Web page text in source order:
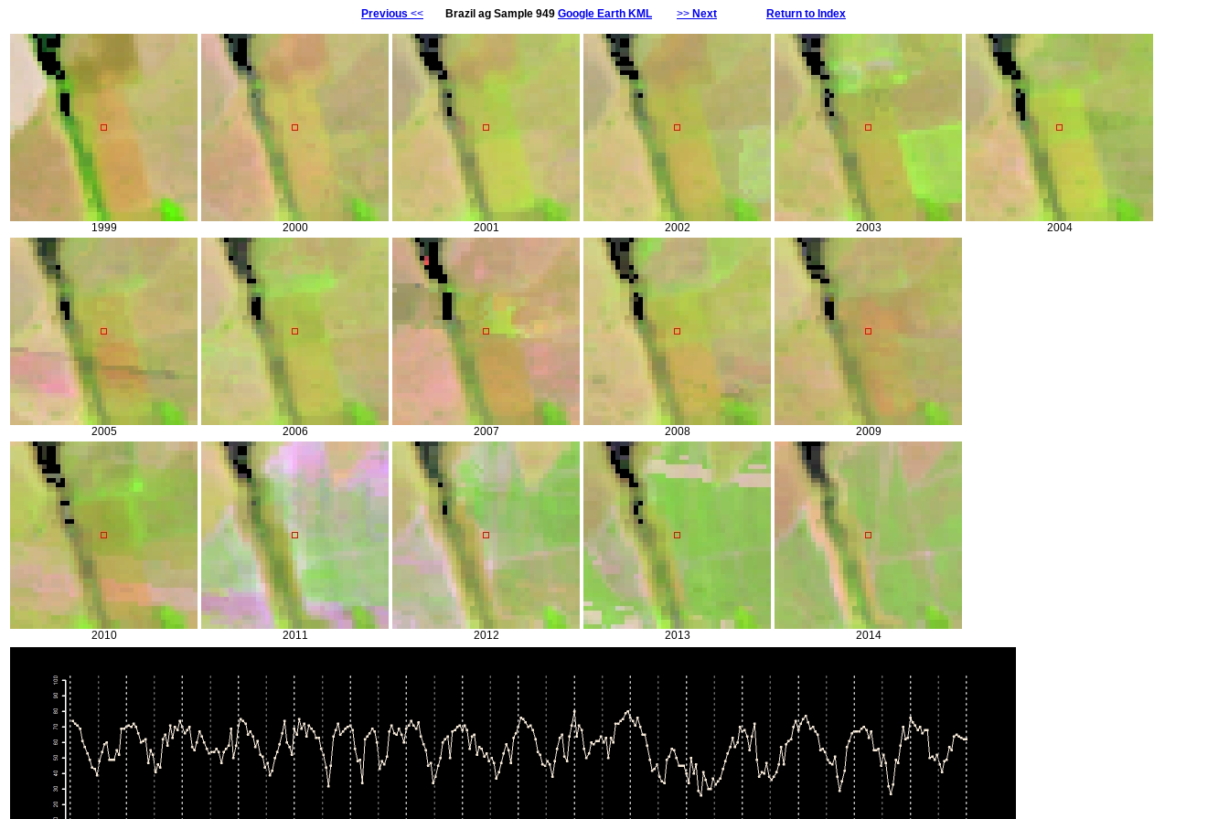
Previous << Brazil ag Sample 949 Google Earth KML >> Next Return to Index
1999 2000 2001 2002 2003 2004
2005 2006 2007 2008 2009
2010 2011 2012 2013 2014